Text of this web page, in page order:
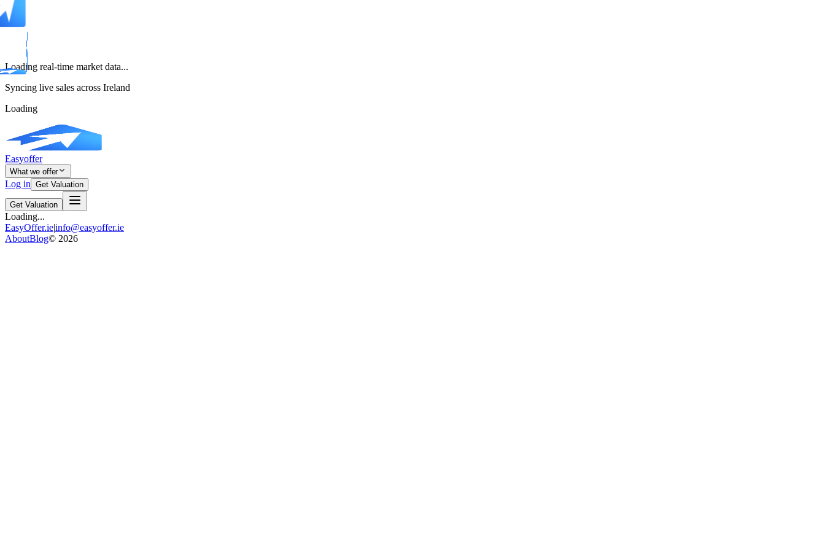
Loading real-time market data...
Syncing live sales across Ireland
Loading
Easyoffer
What we offer
Log in Get Valuation
Get Valuation
Loading...
EasyOffer.ie|info@easyoffer.ie
AboutBlog© 2026